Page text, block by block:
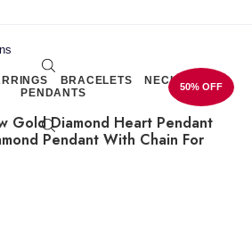
BRACELETS
NECKLACES
PENDANTS
50% OFF
Gold Diamond Heart Pendant
Pendant With Chain For